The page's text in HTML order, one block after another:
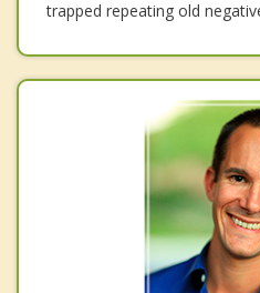
trapped repeating old